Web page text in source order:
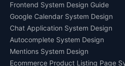
Frontend System Design Guide
Google Calendar System Design
Chat Application System Design
Autocomplete System Design
Mentions System Design
Ecommerce Product Listing Page